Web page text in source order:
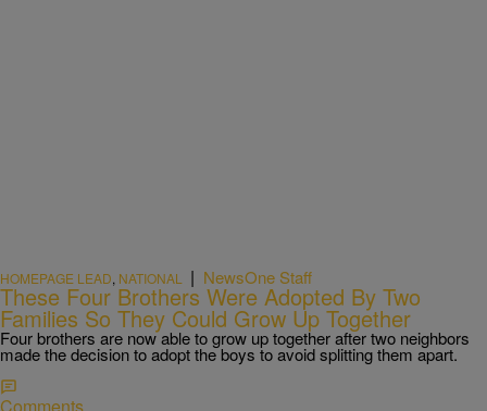
HOMEPAGE LEAD, NATIONAL | NewsOne Staff
These Four Brothers Were Adopted By Two
Families So They Could Grow Up Together
Four brothers are now able to grow up together after two neighbors
made the decision to adopt the boys to avoid splitting them apart.